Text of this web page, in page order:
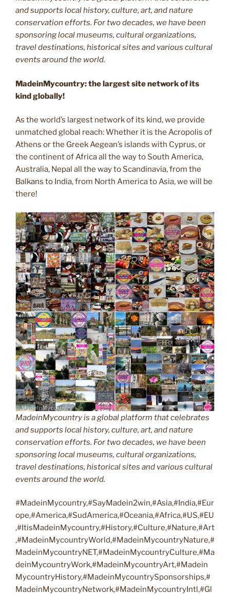
and supports local history, culture, art, and nature
conservation efforts. For two decades, we have been
sponsoring local museums, cultural organizations,
travel destinations, historical sites and various cultural
events around the world.
MadeinMycountry: the largest site network of its
kind globally!
As the world’s largest network of its kind, we provide
unmatched global reach: Whether it is the Acropolis of
Athens or the Greek Aegean’s islands with Cyprus, or
the continent of Africa all the way to South America,
Australia, Nepal all the way to Scandinavia, from the
Balkans to India, from North America to Asia, we will be
there!
MadeinMycountry is a global platform that celebrates
and supports local history, culture, art, and nature
conservation efforts. For two decades, we have been
sponsoring local museums, cultural organizations,
travel destinations, historical sites and various cultural
events around the world.
#MadeinMycountry,#SayMadein2win,#Asia,#India,#Eur
ope,#America,#SudAmerica,#Oceania,#Africa,#US,#EU
,#ItisMadeinMycountry,#History,#Culture,#Nature,#Art
,#MadeinMycountryWorld,#MadeinMycountryNature,#
MadeinMycountryNET,#MadeinMycountryCulture,#Ma
deinMycountryWork,#MadeinMycountryArt,#Madein
MycountryHistory,#MadeinMycountrySponsorships,#
MadeinMycountryNetwork,#MadeinMycountryIntl,#Gl